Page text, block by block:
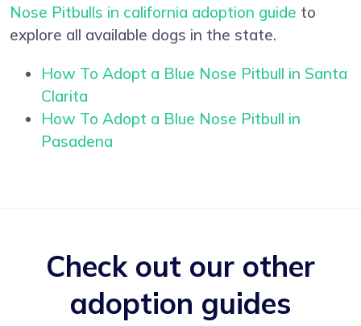
Nose Pitbulls in california adoption guide to
explore all available dogs in the state.
How To Adopt a Blue Nose Pitbull in Santa
Clarita
How To Adopt a Blue Nose Pitbull in
Pasadena
Check out our other
adoption guides